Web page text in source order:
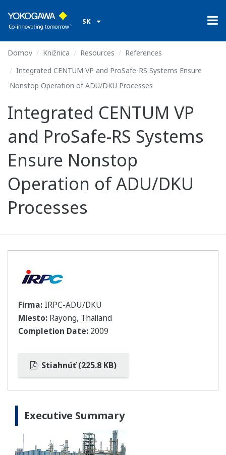
SK
Domov Knižnica Resources
References
Integrated CENTUM VP and ProSafe-RS Systems Ensure
Nonstop Operation of ADU/DKU Processes
Integrated CENTUM VP
and ProSafe-RS Systems
Ensure Nonstop
Operation of ADU/DKU
Processes
Firma: IRPC-ADU/DKU
Miesto: Rayong, Thailand
Completion Date: 2009
Stiahnúť (225.8 KB)
Executive Summary